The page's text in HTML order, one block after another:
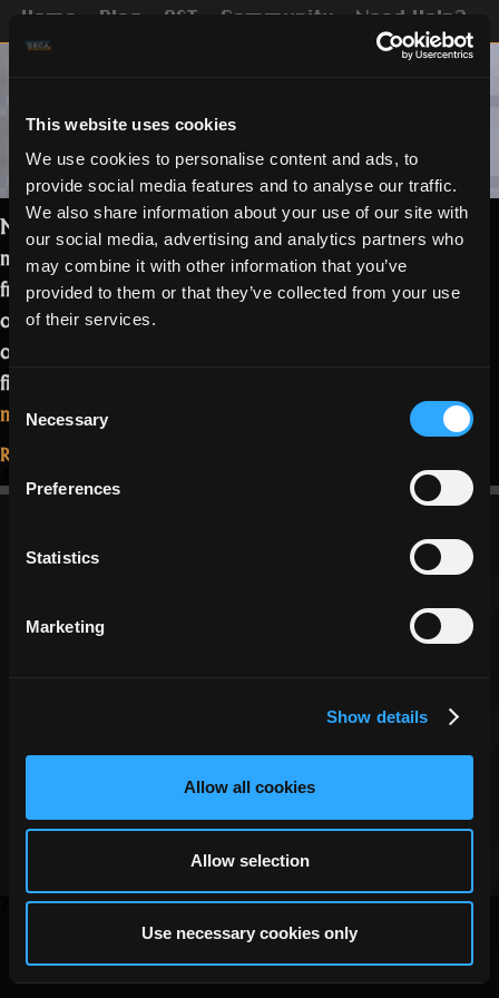
This website uses cookies
We use cookies to personalise content and ads, to
provide social media features and to analyse our traffic.
We also share information about your use of our site with
our social media, advertising and analytics partners who
may combine it with other information that you’ve
provided to them or that they’ve collected from your use
of their services.
Consent
Selection
Necessary
Preferences
Statistics
Marketing
Show details
Allow all cookies
Allow selection
Use necessary cookies only
Home Blog OST Community Need Help?
Meet Bryan, also known as Slaxer, a
man of all trades. His bloodline comes
from Guatemala, he states. This 24 year
old Discord “Mod” is one of the pillars
of the community and, hopefully, you’ll
find out why in this interview.…
more“Meet
Read More...
DECA Games
Website Privacy | Privacy | Terms
2026